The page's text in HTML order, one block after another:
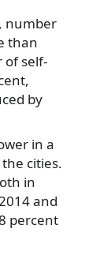
number
than
of self-
by
in a
cities.
in
and
percent